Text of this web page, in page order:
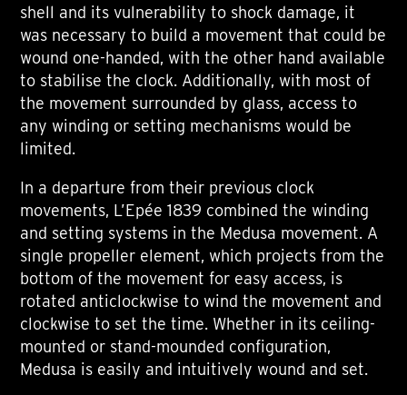
shell and its vulnerability to shock damage, it
was necessary to build a movement that could be
wound one-handed, with the other hand available
to stabilise the clock. Additionally, with most of
the movement surrounded by glass, access to
any winding or setting mechanisms would be
limited.
In a departure from their previous clock
movements, L’Epée 1839 combined the winding
and setting systems in the Medusa movement. A
single propeller element, which projects from the
bottom of the movement for easy access, is
rotated anticlockwise to wind the movement and
clockwise to set the time. Whether in its ceiling-
mounted or stand-mounded configuration,
Medusa is easily and intuitively wound and set.